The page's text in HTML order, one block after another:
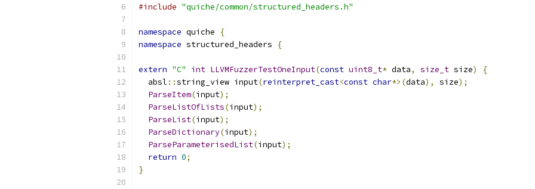
#include "quiche/common/structured_headers.h"
namespace quiche
{
namespace structured_headers {
extern "C" int LLVMFuzzerTestOneInput(const uint8_t* data, size_t size)
{
  absl
::string_view input(reinterpret_cast<const char*>(data), size);
ParseItem(input);
ParseListOfLists(input);
ParseList(input);
ParseDictionary(input);
ParseParameterisedList(input);
return 0;
}